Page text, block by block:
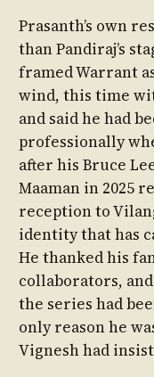
Prasanth’s own
than Pandiraj’s
framed Warrant
wind, this time
and said he had
professionally
after his Bruce
Maaman in 2025
reception to
identity that has
He thanked his
collaborators,
the series had
only reason he
Vignesh had